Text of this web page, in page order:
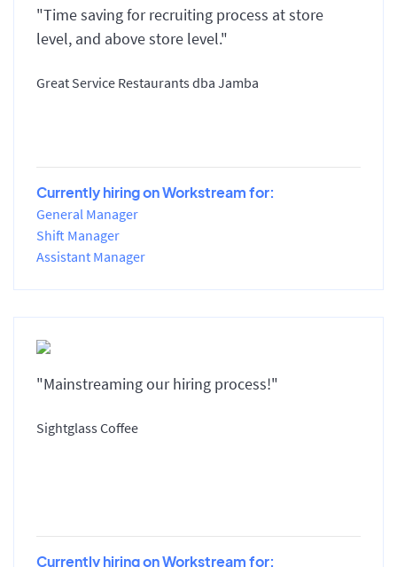
"Time saving for recruiting process at store
level, and above store level."
Great Service Restaurants dba Jamba
Currently hiring on Workstream for:
General Manager
Shift Manager
Assistant Manager
"Mainstreaming our hiring process!"
Sightglass Coffee
Currently hiring on Workstream for: